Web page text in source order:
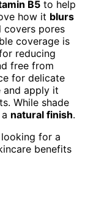
B5 to help
how it blurs
covers pores
coverage is
reducing
free from
for delicate
and apply it
While shade
natural finish.
for a
benefits